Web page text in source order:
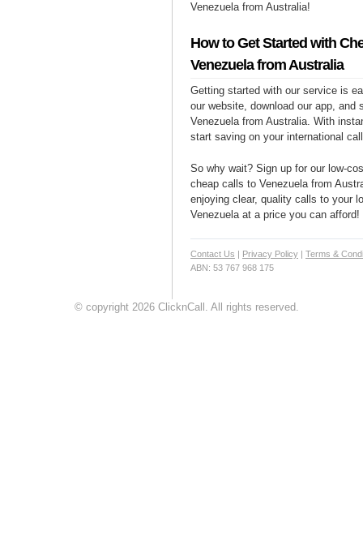
Venezuela from Australia!
How to Get Started with
Venezuela from Australia
Getting started with our service is
our website, download our app, and
Venezuela from Australia. With
start saving on your international
So why wait? Sign up for our low-
cheap calls to Venezuela from
enjoying clear, quality calls to your
Venezuela at a price you can afford!
Contact Us | Privacy Policy | Terms &
ABN: 53 767 968 175
© copyright 2026 ClicknCall. All rights reserved.